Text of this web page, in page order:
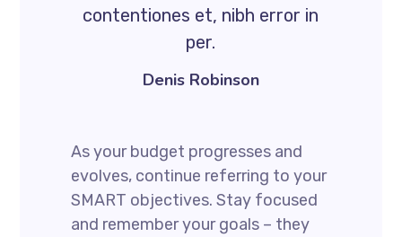
contentiones et, nibh error in
per.
Denis Robinson
As your budget progresses and
evolves, continue referring to your
SMART objectives. Stay focused
and remember your goals – they